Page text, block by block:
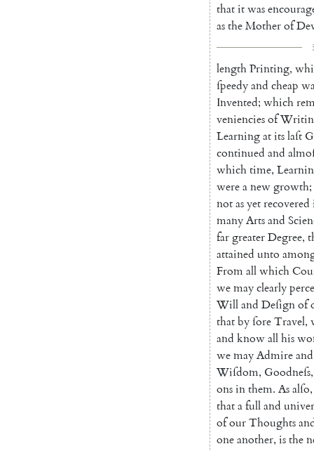
thatitwasen
astheMotherof
lengthPrinting,
ſpeedyand cheap
Invented; which
venienciesof
Learningatitslaſt
continued and
whichtime,
wereanewgrowth;
notasyetrecovered
manyArtsand
fargreaterDegree,
attained unto
Fromallwhich
wemayclearly
Willand Deſignof
thatbyſoreTravel,
and knowallhis
wemayAdmireand
Wiſdom, Goodneſs,
onsinthem. Asalſo,
thatafulland univer
ofourThoughts
oneanother, isthe